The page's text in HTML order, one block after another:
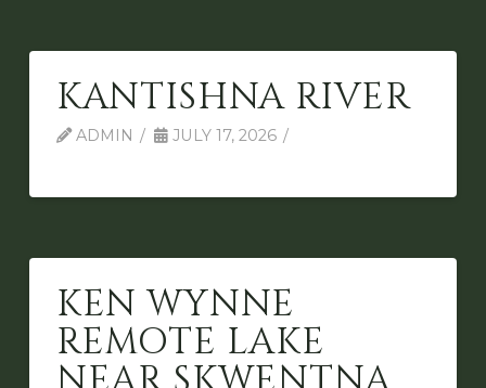
KANTISHNA RIVER
ADMIN JULY 17, 2026
KEN WYNNE
REMOTE LAKE